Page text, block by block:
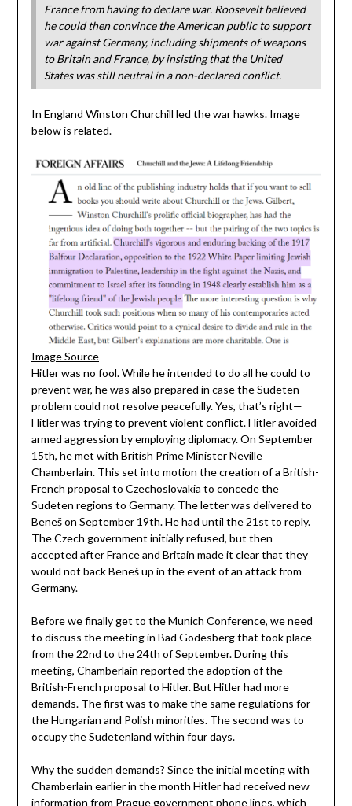
France from having to declare war. Roosevelt believed
he could then convince the American public to support
war against Germany, including shipments of weapons
to Britain and France, by insisting that the United
States was still neutral in a non-declared conflict.
In England Winston Churchill led the war hawks. Image
below is related.
Image Source
Hitler was no fool. While he intended to do all he could to
prevent war, he was also prepared in case the Sudeten
problem could not resolve peacefully. Yes, that’s right—
Hitler was trying to prevent violent conflict. Hitler avoided
armed aggression by employing diplomacy. On September
15th, he met with British Prime Minister Neville
Chamberlain. This set into motion the creation of a British-
French proposal to Czechoslovakia to concede the
Sudeten regions to Germany. The letter was delivered to
Beneš on September 19th. He had until the 21st to reply.
The Czech government initially refused, but then
accepted after France and Britain made it clear that they
would not back Beneš up in the event of an attack from
Germany.
Before we finally get to the Munich Conference, we need
to discuss the meeting in Bad Godesberg that took place
from the 22nd to the 24th of September. During this
meeting, Chamberlain reported the adoption of the
British-French proposal to Hitler. But Hitler had more
demands. The first was to make the same regulations for
the Hungarian and Polish minorities. The second was to
occupy the Sudetenland within four days.
Why the sudden demands? Since the initial meeting with
Chamberlain earlier in the month Hitler had received new
information from Prague government phone lines, which